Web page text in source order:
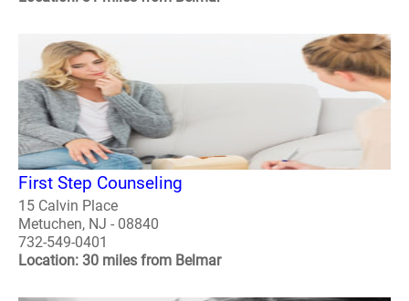
First Step Counseling
15 Calvin Place
Metuchen, NJ - 08840
732-549-0401
Location: 30 miles from Belmar